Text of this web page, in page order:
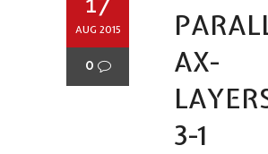
AUG 2015
0
AX-
3-1